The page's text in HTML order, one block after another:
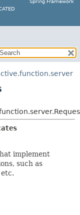
Spring Framework
implement
such as